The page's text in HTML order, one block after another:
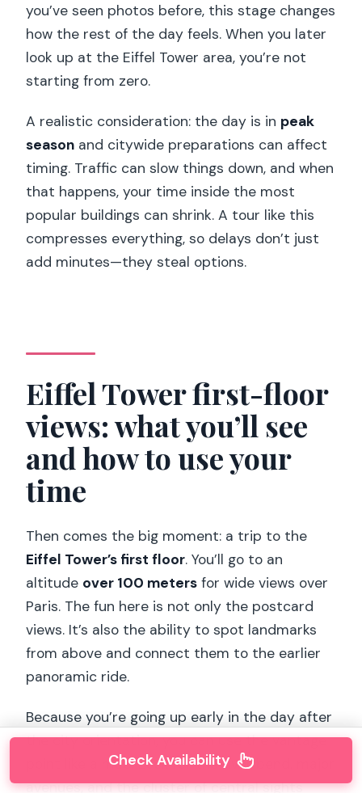
you’ve seen photos before, this stage changes
how the rest of the day feels. When you later
look up at the Eiffel Tower area, you’re not
starting from zero.
A realistic consideration: the day is in peak
season and citywide preparations can affect
timing. Traffic can slow things down, and when
that happens, your time inside the most
popular buildings can shrink. A tour like this
compresses everything, so delays don’t just
add minutes—they steal options.
Eiffel Tower first-floor
views: what you’ll see
and how to use your
time
Then comes the big moment: a trip to the
Eiffel Tower’s first floor. You’ll go to an
altitude over 100 meters for wide views over
Paris. The fun here is not only the postcard
views. It’s also the ability to spot landmarks
from above and connect them to the earlier
panoramic ride.
Because you’re going up early in the day after
the city orientation, you can use the vantage
point like a map. Look for the river bend, major
avenues, and the cluster of central sights
Check Availability